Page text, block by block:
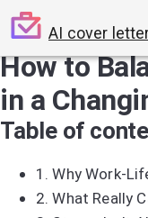
AI cover
How to
in a
Table of
1.Why Work-
2.What Really